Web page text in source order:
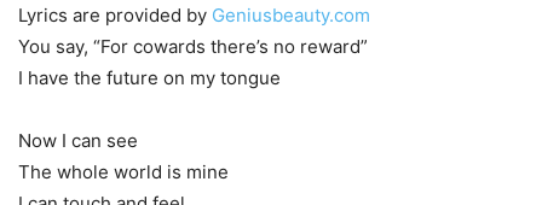
Lyrics are provided by Geniusbeauty.com
You say, “For cowards there’s no reward”
I have the future on my tongue
Now I can see
The whole world is mine